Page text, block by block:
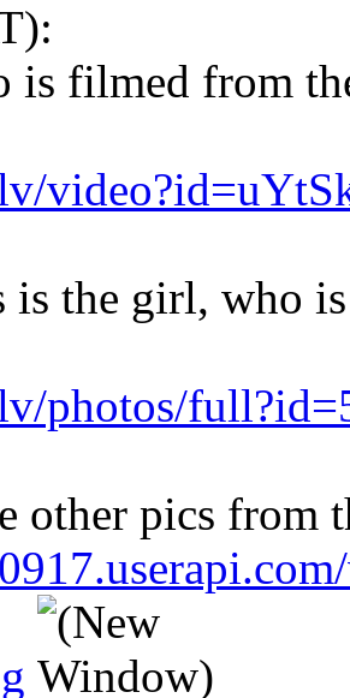
is filmed from
is the girl, who
photos/
other pics from